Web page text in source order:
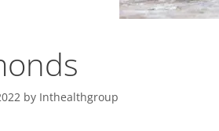
by Inthealthgroup